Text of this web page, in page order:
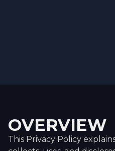
OVERVIEW
This Privacy Policy